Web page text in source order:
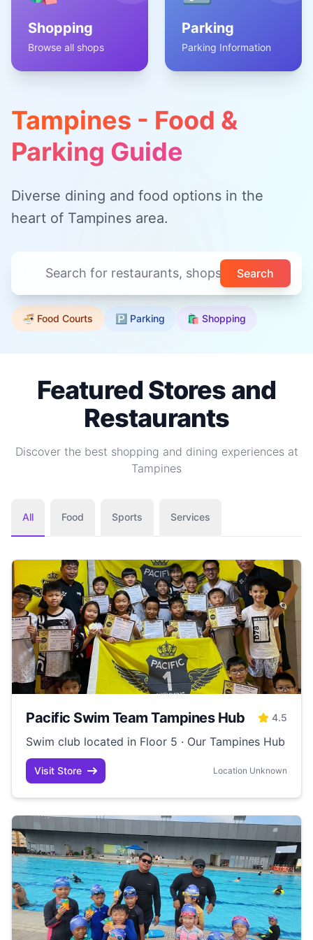
Tampines - Food &
Parking Guide
Diverse dining and food options in the
heart of Tampines area.
Search
🍜 Food Courts 🅿️ Parking 🛍️ Shopping
Shopping
Browse all shops
Parking
Parking Information
Featured Stores and
Restaurants
Discover the best shopping and dining experiences at
Tampines
All Food Sports Services
Pacific Swim Team Tampines Hub 4.5
Swim club located in Floor 5 · Our Tampines Hub
Visit Store Location Unknown